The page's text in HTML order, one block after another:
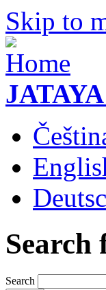
Skip to
Search
Search